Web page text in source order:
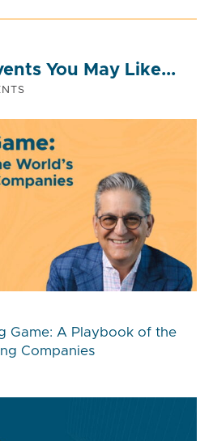
You May Like...
Game: A Playbook of the
Companies